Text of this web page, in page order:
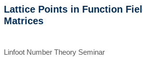
Lattice Points in Function
Matrices
Linfoot Number Theory Seminar